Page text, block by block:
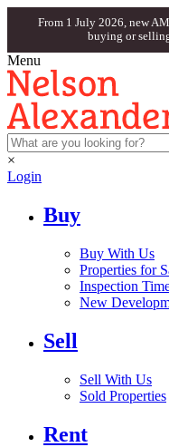
From 1 July 2026, new
buying or
Menu
×
Login
Buy
Buy With Us
Properties for
Inspection
New
Sell
Sell With Us
Sold Properties
Rent